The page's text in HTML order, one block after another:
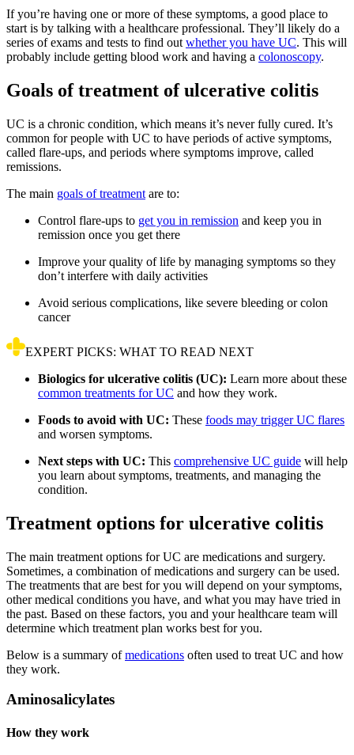
If you’re having one or more of these symptoms, a good place to
start is by talking with a healthcare professional. They’ll likely do a
series of exams and tests to find out whether you have UC. This will
probably include getting blood work and having a colonoscopy.
Goals of treatment of ulcerative colitis
UC is a chronic condition, which means it’s never fully cured. It’s
common for people with UC to have periods of active symptoms,
called flare-ups, and periods where symptoms improve, called
remissions.
The main goals of treatment are to:
Control flare-ups to get you in remission and keep you in
remission once you get there
Improve your quality of life by managing symptoms so they
don’t interfere with daily activities
Avoid serious complications, like severe bleeding or colon
cancer
EXPERT PICKS: WHAT TO READ NEXT
Biologics for ulcerative colitis (UC): Learn more about these
common treatments for UC and how they work.
Foods to avoid with UC: These foods may trigger UC flares
and worsen symptoms.
Next steps with UC: This comprehensive UC guide will help
you learn about symptoms, treatments, and managing the
condition.
Treatment options for ulcerative colitis
The main treatment options for UC are medications and surgery.
Sometimes, a combination of medications and surgery can be used.
The treatments that are best for you will depend on your symptoms,
other medical conditions you have, and what you may have tried in
the past. Based on these factors, you and your healthcare team will
determine which treatment plan works best for you.
Below is a summary ofmedications often used to treat UC and how
they work.
Aminosalicylates
How they work